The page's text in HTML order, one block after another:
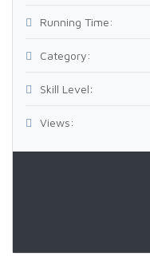
Running Time:
Category:
Skill Level:
Views: